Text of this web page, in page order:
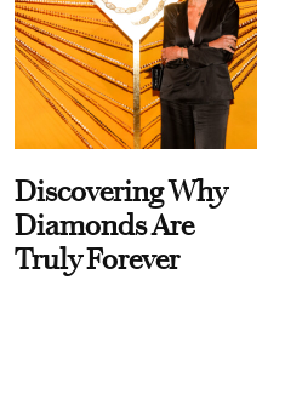
Discovering Why
Diamonds Are
Truly Forever